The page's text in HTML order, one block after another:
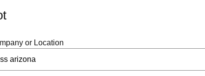
or Location